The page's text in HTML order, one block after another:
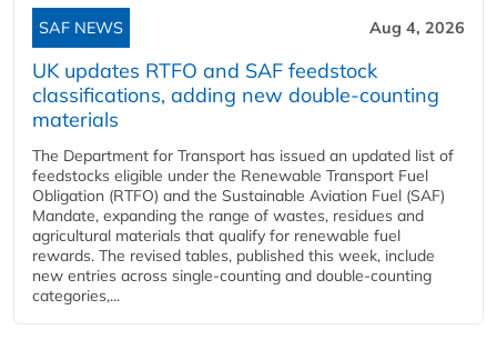
SAF NEWS Aug 4, 2026
UK updates RTFO and SAF feedstock
classifications, adding new double‑counting
materials
The Department for Transport has issued an updated list of
feedstocks eligible under the Renewable Transport Fuel
Obligation (RTFO) and the Sustainable Aviation Fuel (SAF)
Mandate, expanding the range of wastes, residues and
agricultural materials that qualify for renewable fuel
rewards. The revised tables, published this week, include
new entries across single‑counting and double‑counting
categories,...